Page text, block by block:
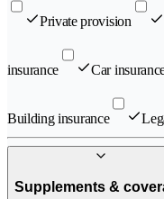
Private provision
insurance Car
Building insurance
Supplements &